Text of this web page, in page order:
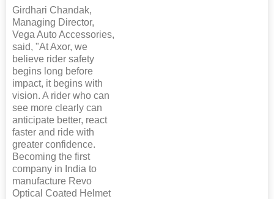
Girdhari Chandak,
Managing Director,
Vega Auto Accessories,
said, "At Axor, we
believe rider safety
begins long before
impact, it begins with
vision. A rider who can
see more clearly can
anticipate better, react
faster and ride with
greater confidence.
Becoming the first
company in India to
manufacture Revo
Optical Coated Helmet